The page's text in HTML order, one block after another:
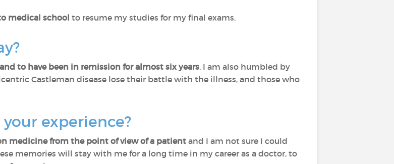
medical school to resume my studies for my final exams.
to have been in remission for almost six years. I am also humbled by
Castleman disease lose their battle with the illness, and those who
experience?
medicine from the point of view of a patient and I am not sure I could
memories will stay with me for a long time in my career as a doctor, to